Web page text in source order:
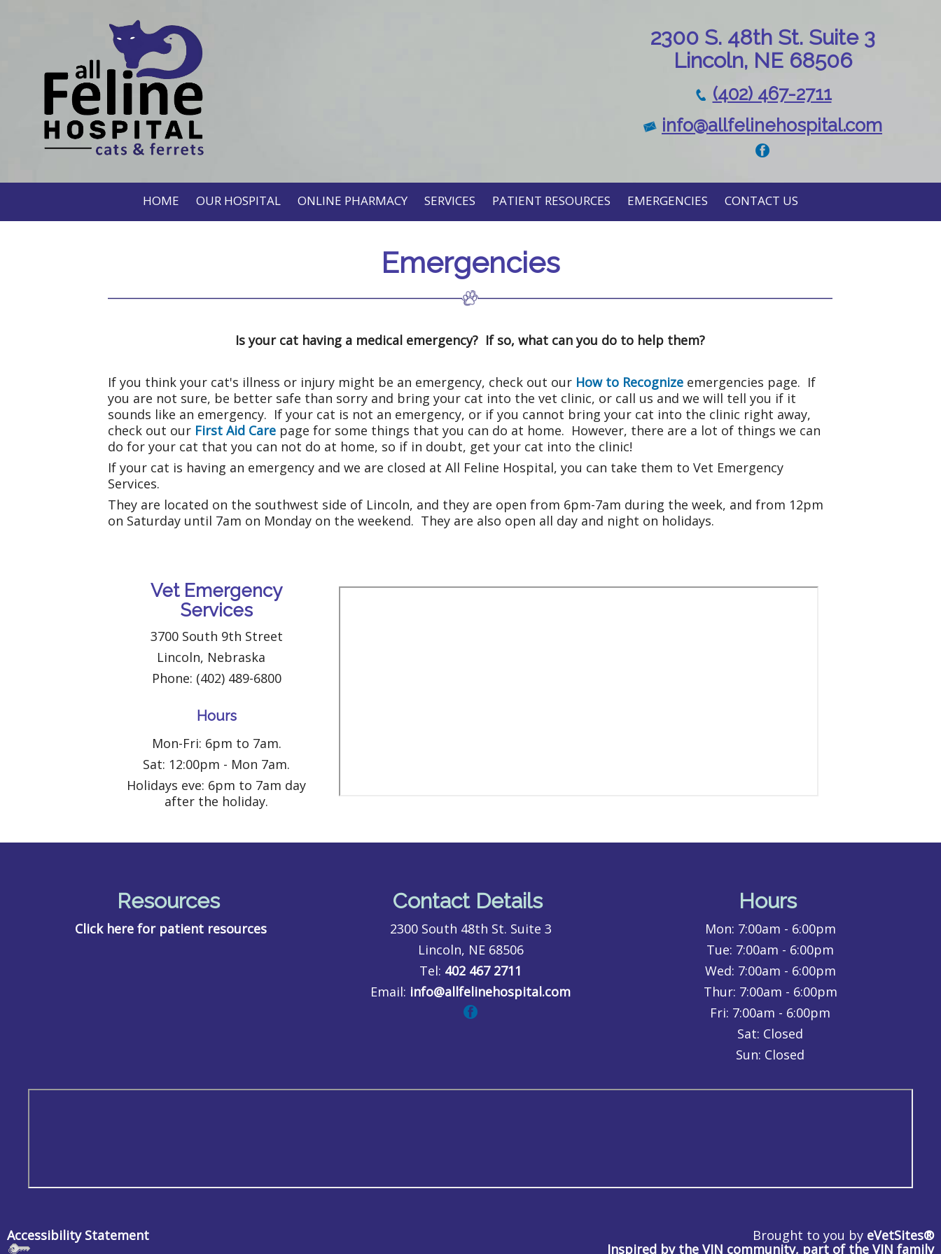
2300 S. 48th St. Suite 3
Lincoln, NE 68506
(402) 467-2711
info@allfelinehospital.com
HOME OUR HOSPITAL ONLINE PHARMACY SERVICES PATIENT RESOURCES EMERGENCIES CONTACT US
Emergencies
Is your cat having a medical emergency? If so, what can you do to help them?
If you think your cat's illness or injury might be an emergency, check out our How to Recognize emergencies page. If
you are not sure, be better safe than sorry and bring your cat into the vet clinic, or call us and we will tell you if it
sounds like an emergency. If your cat is not an emergency, or if you cannot bring your cat into the clinic right away,
check out our First Aid Care page for some things that you can do at home. However, there are a lot of things we can
do for your cat that you can not do at home, so if in doubt, get your cat into the clinic!
If your cat is having an emergency and we are closed at All Feline Hospital, you can take them to Vet Emergency
Services.
They are located on the southwest side of Lincoln, and they are open from 6pm-7am during the week, and from 12pm
on Saturday until 7am on Monday on the weekend. They are also open all day and night on holidays.
Vet Emergency
Services
3700 South 9th Street
Lincoln, Nebraska
Phone: (402) 489-6800
Hours
Mon-Fri: 6pm to 7am.
Sat: 12:00pm - Mon 7am.
Holidays eve: 6pm to 7am day
after the holiday.
Resources
Click here for patient resources
Contact Details
2300 South 48th St. Suite 3
Lincoln, NE 68506
Tel: 402 467 2711
Email: info@allfelinehospital.com
Hours
Mon: 7:00am - 6:00pm
Tue: 7:00am - 6:00pm
Wed: 7:00am - 6:00pm
Thur: 7:00am - 6:00pm
Fri: 7:00am - 6:00pm
Sat: Closed
Sun: Closed
Accessibility Statement Brought to you by eVetSites®
Inspired by the VIN community, part of the VIN family